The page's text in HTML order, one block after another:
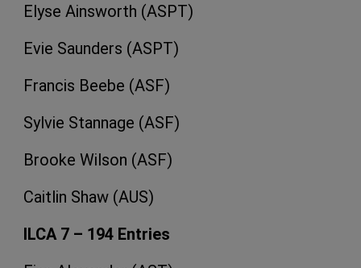
Elyse Ainsworth (ASPT)
Evie Saunders (ASPT)
Francis Beebe (ASF)
Sylvie Stannage (ASF)
Brooke Wilson (ASF)
Caitlin Shaw (AUS)
ILCA 7 – 194 Entries